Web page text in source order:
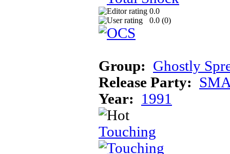
0.0
0.0 (0)
Group: Ghostly
Release Party:
Year:
1991
Touching